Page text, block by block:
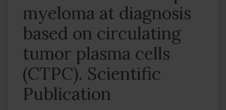
myeloma at diagnosis
based on circulating
tumor plasma cells
(CTPC). Scientific
Publication